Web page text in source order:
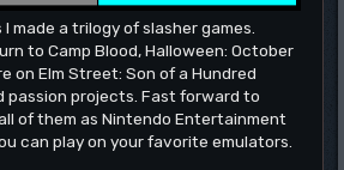
made a trilogy of slasher games.
to Camp Blood, Halloween: October
on Elm Street: Son of a Hundred
passion projects. Fast forward to
of them as Nintendo Entertainment
can play on your favorite emulators.